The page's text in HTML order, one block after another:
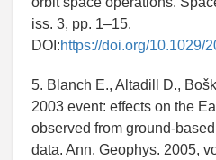
iss. 3, pp. 1–15.
DOI:https://doi.org/10.1029/
5. Blanch E., Altadill D.,
2003 event: effects on the
observed from ground-
data. Ann. Geophys. 2005,